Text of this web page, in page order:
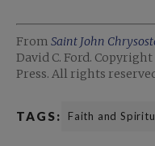
From Saint John
David C. Ford.
Press. All rights
TAGS: Faith and